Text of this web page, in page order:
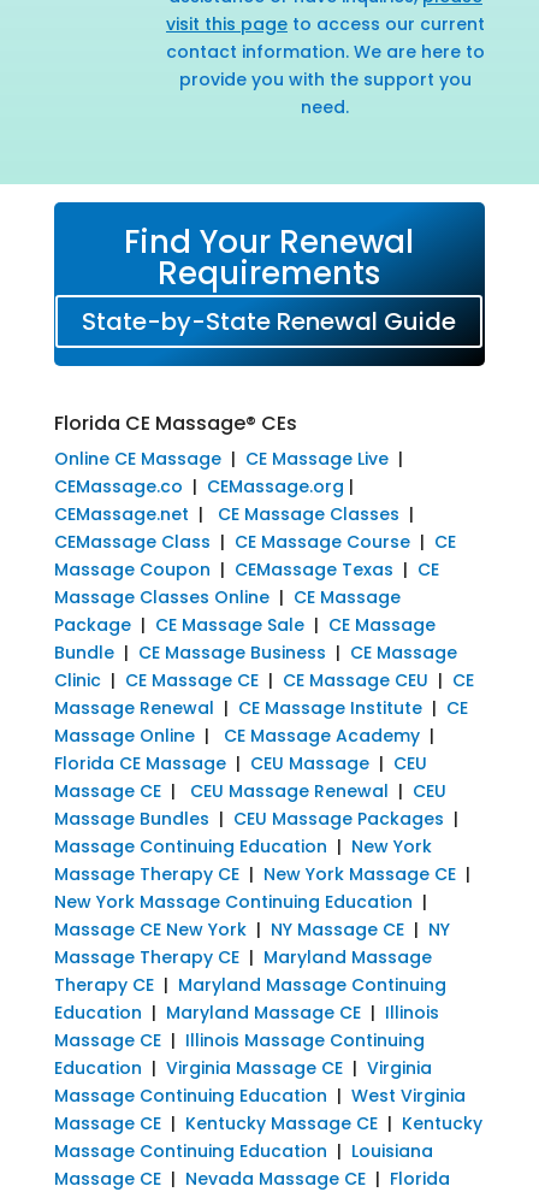
visit this pageto access our current
contact information. We are here to
provide you with the support you
need.
Find Your Renewal
Requirements
State-by-State Renewal Guide
Florida CE Massage® CEs
Online CE Massage| CE Massage Live|
CEMassage.co | CEMassage.org |
CEMassage.net | CE Massage Classes |
CEMassage Class | CE Massage Course| CE
Massage Coupon | CEMassage Texas | CE
Massage Classes Online| CE Massage
Package| CE Massage Sale| CE Massage
Bundle| CE Massage Business | CE Massage
Clinic| CE Massage CE| CE Massage CEU | CE
Massage Renewal | CE Massage Institute| CE
Massage Online| CE Massage Academy|
Florida CE Massage| CEU Massage| CEU
Massage CE| CEU Massage Renewal | CEU
Massage Bundles | CEU Massage Packages |
Massage Continuing Education | New York
Massage Therapy CE| New York Massage CE|
New York Massage Continuing Education |
Massage CE New York| NY Massage CE| NY
Massage Therapy CE| Maryland Massage
Therapy CE| Maryland Massage Continuing
Education | Maryland Massage CE| Illinois
Massage CE| Illinois Massage Continuing
Education | Virginia Massage CE| Virginia
Massage Continuing Education | West Virginia
Massage CE| Kentucky Massage CE| Kentucky
Massage Continuing Education | Louisiana
Massage CE| Nevada Massage CE| Florida